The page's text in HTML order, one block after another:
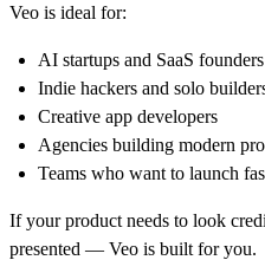
Veo is ideal for:
AI startups and SaaS founders
Indie hackers and solo
Creative app developers
Agencies building modern
Teams who want to launch
If your product needs to look
presented — Veo is built for you.